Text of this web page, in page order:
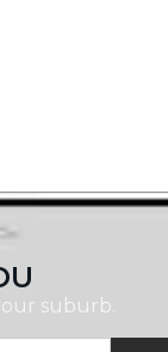
suburb.